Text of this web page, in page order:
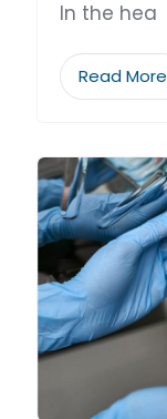
In the hea
Read More